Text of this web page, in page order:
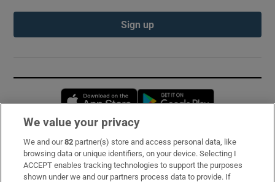
Sign up
Opens in new window
Subscribe
Support
We value your privacy
We and our82 partner(s) store and access personal data, like
browsing data or unique identifiers, on your device. Selecting I
ACCEPT enables tracking technologies to support the purposes
shown under we and our partners process data to provide. If